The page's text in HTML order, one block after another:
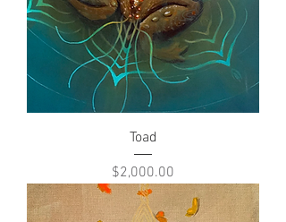
Toad
Price
$2,000.00